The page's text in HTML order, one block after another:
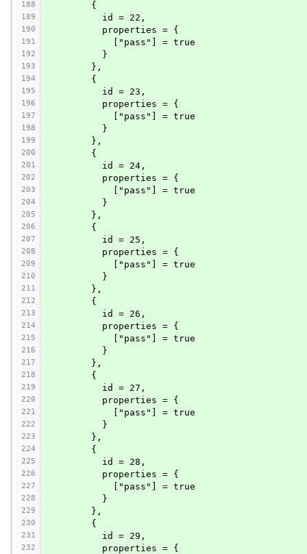
188
        {
189
          id = 22,
190
          properties = {
191
            ["pass"] = true
192
          }
193
        },
194
        {
195
          id = 23,
196
          properties = {
197
            ["pass"] = true
198
          }
199
        },
200
        {
201
          id = 24,
202
          properties = {
203
            ["pass"] = true
204
          }
205
        },
206
        {
207
          id = 25,
208
          properties = {
209
            ["pass"] = true
210
          }
211
        },
212
        {
213
          id = 26,
214
          properties = {
215
            ["pass"] = true
216
          }
217
        },
218
        {
219
          id = 27,
220
          properties = {
221
            ["pass"] = true
222
          }
223
        },
224
        {
225
          id = 28,
226
          properties = {
227
            ["pass"] = true
228
          }
229
        },
230
        {
231
          id = 29,
232
          properties = {